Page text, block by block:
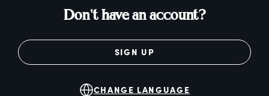
Don't have an account?
SIGN UP
CHANGE LANGUAGE